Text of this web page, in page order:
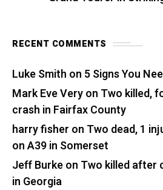
RECENT COMMENTS
Luke Smith on 5 Signs You
Mark Eve Veryon Two killed,
crash in Fairfax County
harry fisher on Two dead, 1
on A39 in Somerset
Jeff Burkeon Two killed after
in Georgia